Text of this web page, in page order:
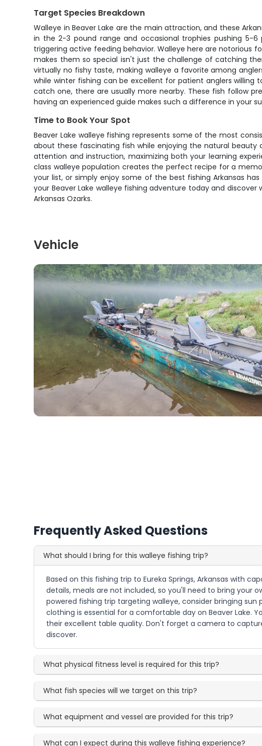
Target Species Breakdown
Walleye in Beaver Lake are the main attraction, and these
in the 2-3 pound range and occasional trophies pushing 5-
triggering active feeding behavior. Walleye here are notorious
makes them so special isn't just the challenge of catching
virtually no fishy taste, making walleye a favorite among
while winter fishing can be excellent for patient anglers willing
catch one, there are usually more nearby. These fish follow
having an experienced guide makes such a difference in your
Time to Book Your Spot
Beaver Lake walleye fishing represents some of the most
about these fascinating fish while enjoying the natural
attention and instruction, maximizing both your learning
class walleye population creates the perfect recipe for a
your list, or simply enjoy some of the best fishing Arkansas
your Beaver Lake walleye fishing adventure today and
Arkansas Ozarks.
Vehicle
Frequently Asked Questions
What should I bring for this walleye fishing trip?
Based on this fishing trip to Eureka Springs, Arkansas with
details, meals are not included, so you'll need to bring
powered fishing trip targeting walleye, consider bringing
clothing is essential for a comfortable day on Beaver Lake.
their excellent table quality. Don't forget a camera to
discover.
What physical fitness level is required for this trip?
What fish species will we target on this trip?
What equipment and vessel are provided for this trip?
What can I expect during this walleye fishing experience?